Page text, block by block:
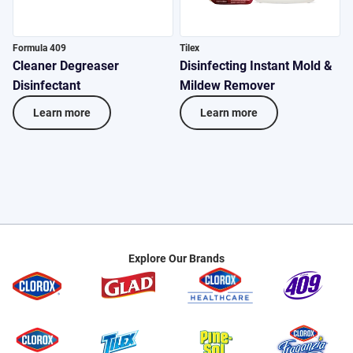
Formula 409
Cleaner Degreaser
Disinfectant
Learn more
Tilex
Disinfecting Instant Mold &
Mildew Remover
Learn more
Explore Our Brands